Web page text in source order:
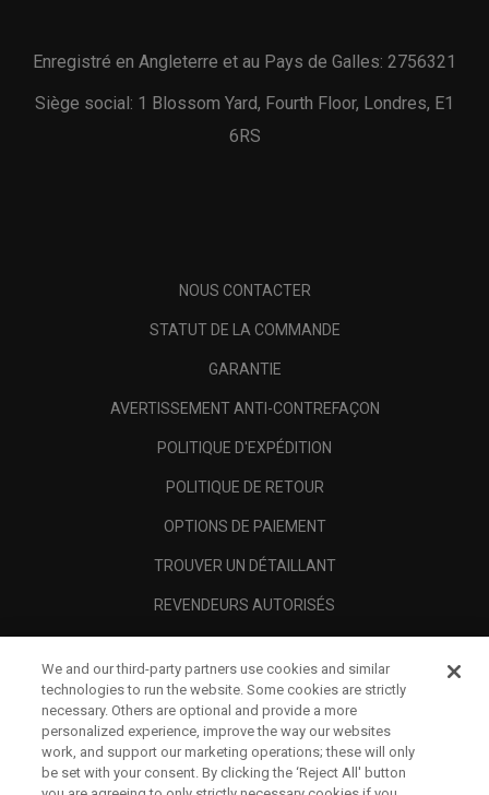
Enregistré en Angleterre et au Pays de Galles: 2756321
Siège social: 1 Blossom Yard, Fourth Floor, Londres, E1
6RS
NOUS CONTACTER
STATUT DE LA COMMANDE
GARANTIE
AVERTISSEMENT ANTI-CONTREFAÇON
POLITIQUE D'EXPÉDITION
POLITIQUE DE RETOUR
OPTIONS DE PAIEMENT
TROUVER UN DÉTAILLANT
REVENDEURS AUTORISÉS
A PROPOS
MENTIONS LÉGALES
We and our third-party partners use cookies and similar
technologies to run the website. Some cookies are strictly
necessary. Others are optional and provide a more
personalized experience, improve the way our websites
work, and support our marketing operations; these will only
be set with your consent. By clicking the ‘Reject All' button